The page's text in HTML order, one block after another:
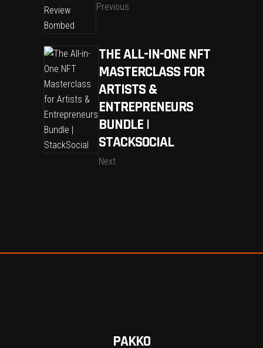
Previous
THE ALL-IN-ONE NFT
MASTERCLASS FOR
ARTISTS &
ENTREPRENEURS
BUNDLE |
STACKSOCIAL
Next
PAKKO